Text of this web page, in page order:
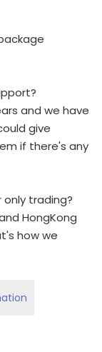
and we have
give
if there's any
only trading?
HongKong
how we